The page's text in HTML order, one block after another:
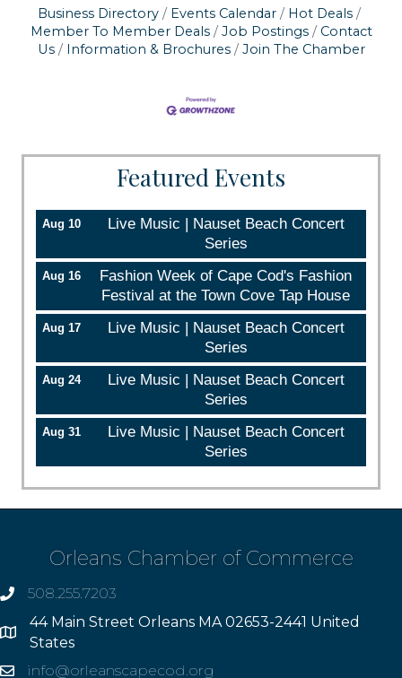
Business Directory Events Calendar
Hot Deals
Member To Member Deals
Job Postings
Contact
Us
Information & Brochures Join The Chamber
Featured Events
Aug 10
Live Music | Nauset Beach Concert
Series
Aug 16
Fashion Week of Cape Cod's Fashion
Festival at the Town Cove Tap House
Aug 17
Live Music | Nauset Beach Concert
Series
Aug 24
Live Music | Nauset Beach Concert
Series
Aug 31
Live Music | Nauset Beach Concert
Series
Orleans Chamber of Commerce
phone508.255.7203
Address
44 Main Street Orleans MA 02653-2441 United
States
Emailinfo@orleanscapecod.org